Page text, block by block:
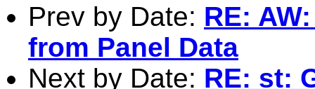
Prev by Date: RE:
from Panel Data
Next by Date: RE: st: